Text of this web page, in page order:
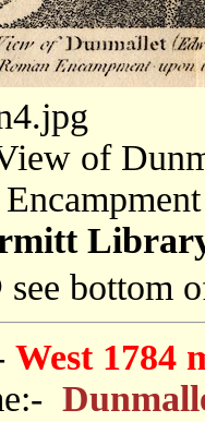
of
see bottom
West 1784